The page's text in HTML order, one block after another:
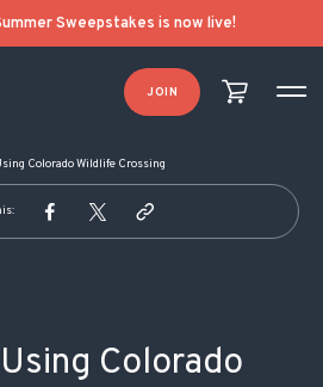
Sweepstakes is now live!
JOIN
Colorado Wildlife Crossing
Colorado